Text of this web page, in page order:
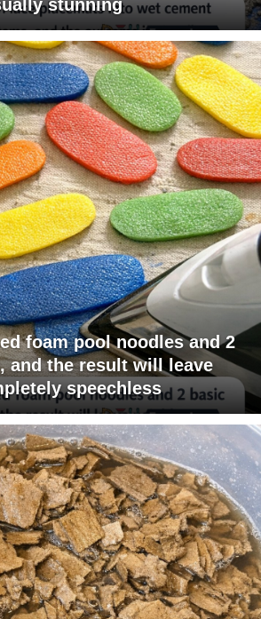
stunning
foam pool noodles and 2
and the result will leave
speechless